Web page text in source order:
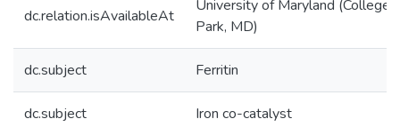
dc.relation.isAvailableAt
University of Maryland (College
Park, MD)
dc.subject Ferritin
dc.subject Iron co-catalyst